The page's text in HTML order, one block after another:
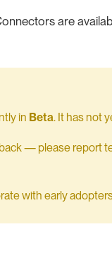
are
in Beta. It has not
— please report
with early